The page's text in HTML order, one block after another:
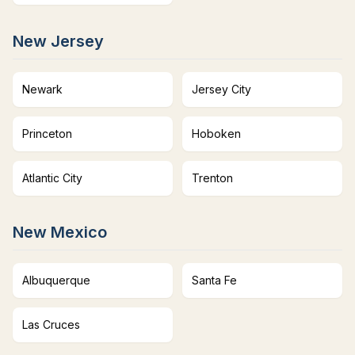
New Jersey
Newark Jersey City
Princeton Hoboken
Atlantic City Trenton
New Mexico
Albuquerque Santa Fe
Las Cruces